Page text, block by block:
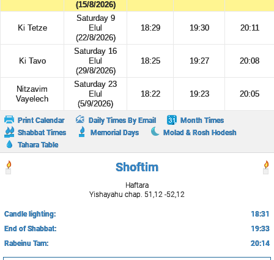
(15/8/2026)
Ki Tetze
Saturday 9
Elul
(22/8/2026)
18:29 19:30 20:11
Ki Tavo
Saturday 16
Elul
(29/8/2026)
18:25 19:27 20:08
Nitzavim
Vayelech
Saturday 23
Elul
(5/9/2026)
18:22 19:23 20:05
Print Calendar Daily Times By Email
Month Times
Shabbat Times
Memorial Days
Molad & Rosh Hodesh
Tahara Table
Shoftim
Haftara
Yishayahu chap. 51,12 -52,12
Candle lighting:
18:31
End of Shabbat:
19:33
Rabeinu Tam:
20:14